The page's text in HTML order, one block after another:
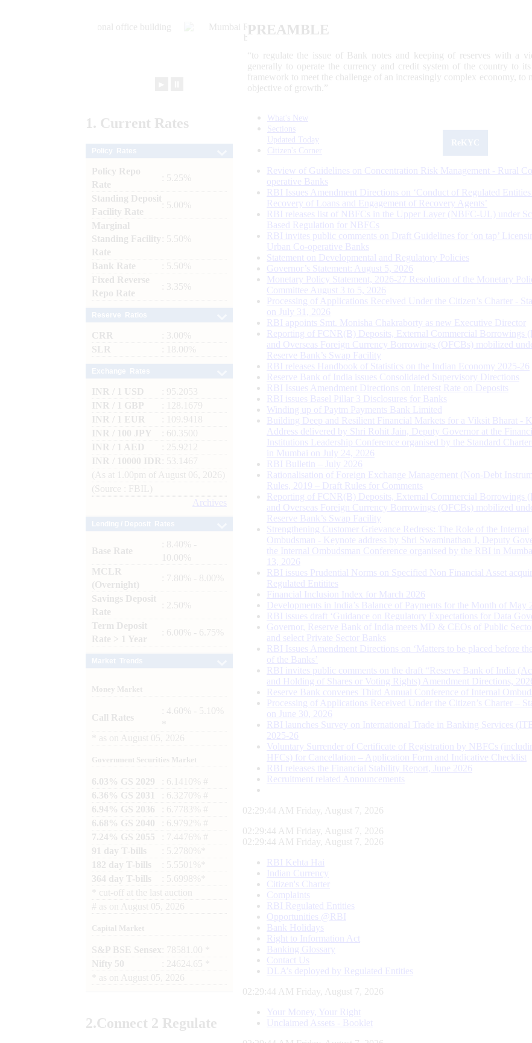
PREAMBLE
“to regulate the issue of Bank notes and keeping of reserves with a
generally to operate the currency and credit system of the country to
framework to meet the challenge of an increasingly complex economy,
objective of growth.”
1. Current Rates
Policy Repo
Rate
: 5.25%
Standing Deposit
Facility Rate
: 5.00%
Marginal
Standing Facility
Rate
: 5.50%
Bank Rate
: 5.50%
Fixed Reverse
Repo Rate
: 3.35%
CRR
: 3.00%
SLR
: 18.00%
INR / 1 USD
: 95.2053
INR / 1 GBP
: 128.1679
INR / 1 EUR
: 109.9418
INR / 100 JPY
: 60.3500
INR / 1 AED
: 25.9212
INR / 10000 IDR
: 53.1467
(As at 1.00pm of August 06, 2026)
(Source : FBIL)
Archives
Base Rate
: 8.40% -
10.00%
MCLR
(Overnight)
: 7.80% - 8.00%
Savings Deposit
Rate
: 2.50%
Term Deposit
Rate > 1 Year
: 6.00% - 6.75%
Money Market
Call Rates
: 4.60% - 5.10%
as on August 05, 2026
Government Securities Market
6.03% GS 2029
: 6.1410% #
6.36% GS 2031
: 6.3270% #
6.94% GS 2036
: 6.7783% #
6.68% GS 2040
: 6.9792% #
7.24% GS 2055
: 7.4476% #
91 day T-bills
: 5.2780%*
182 day T-bills
: 5.5501%*
364 day T-bills
: 5.6998%*
cut-off at the last auction
# as on August 05, 2026
Capital Market
S&P BSE Sensex : 78581.00 *
Nifty 50
: 24624.65 *
as on August 05, 2026
2.Connect 2 Regulate
What's New
Sections
Updated Today
Citizen's Corner
Review of Guidelines on Concentration Risk Management - Rural
operative Banks
RBI Issues Amendment Directions on ‘Conduct of Regulated Entities
Recovery of Loans and Engagement of Recovery Agents’
RBI releases list of NBFCs in the Upper Layer (NBFC-UL) under
Based Regulation for NBFCs
RBI invites public comments on Draft Guidelines for ‘on tap’
Urban Co-operative Banks
Statement on Developmental and Regulatory Policies
Governor’s Statement: August 5, 2026
Monetary Policy Statement, 2026-27 Resolution of the Monetary
Committee August 3 to 5, 2026
Processing of Applications Received Under the Citizen’s Charter -
on July 31, 2026
RBI appoints Smt. Monisha Chakraborty as new Executive Director
Reporting of FCNR(B) Deposits, External Commercial Borrowings
and Overseas Foreign Currency Borrowings (OFCBs) mobilized
Reserve Bank’s Swap Facility
RBI releases Handbook of Statistics on the Indian Economy 2025-26
Reserve Bank of India issues Consolidated Supervisory Directions
RBI Issues Amendment Directions on Interest Rate on Deposits
RBI issues Basel Pillar 3 Disclosures for Banks
Winding up of Paytm Payments Bank Limited
Building Deep and Resilient Financial Markets for a Viksit Bharat -
Address delivered by Shri Rohit Jain, Deputy Governor at the
Institutions Leadership Conference organised by the Standard
in Mumbai on July 24, 2026
RBI Bulletin – July 2026
Rationalisation of Foreign Exchange Management (Non-Debt
Rules, 2019 – Draft Rules for Comments
Reporting of FCNR(B) Deposits, External Commercial Borrowings
and Overseas Foreign Currency Borrowings (OFCBs) mobilized
Reserve Bank’s Swap Facility
Strengthening Customer Grievance Redress: The Role of the Internal
Ombudsman - Keynote address by Shri Swaminathan J, Deputy
the Internal Ombudsman Conference organised by the RBI in
13, 2026
RBI issues Prudential Norms on Specified Non Financial Asset
Regulated Entitites
Financial Inclusion Index for March 2026
Developments in India’s Balance of Payments for the Month of May
RBI issues draft ‘Guidance on Regulatory Expectations for Data
Governor, Reserve Bank of India meets MD & CEOs of Public
and select Private Sector Banks
RBI Issues Amendment Directions on ‘Matters to be placed before
of the Banks’
RBI invites public comments on the draft “Reserve Bank of India
and Holding of Shares or Voting Rights) Amendment Directions,
Reserve Bank convenes Third Annual Conference of Internal
Processing of Applications Received Under the Citizen’s Charter –
on June 30, 2026
RBI launches Survey on International Trade in Banking Services
2025-26
Voluntary Surrender of Certificate of Registration by NBFCs
HFCs) for Cancellation – Application Form and Indicative Checklist
RBI releases the Financial Stability Report, June 2026
Recruitment related Announcements
02:29:45 AM Friday, August 7, 2026
02:29:45 AM Friday, August 7, 2026
02:29:45 AM Friday, August 7, 2026
RBI Kehta Hai
Indian Currency
Citizen's Charter
Complaints
RBI Regulated Entities
Opportunities @RBI
Bank Holidays
Right to Information Act
Banking Glossary
Contact Us
DLA’s deployed by Regulated Entities
02:29:45 AM Friday, August 7, 2026
Your Money, Your Right
Unclaimed Assets - Booklet